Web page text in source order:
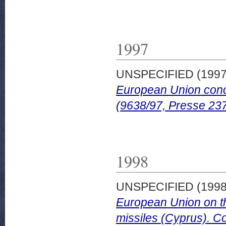
1997
UNSPECIFIED
European Union
(9638/97, Presse
1998
UNSPECIFIED
European Union on
missiles (Cyprus).